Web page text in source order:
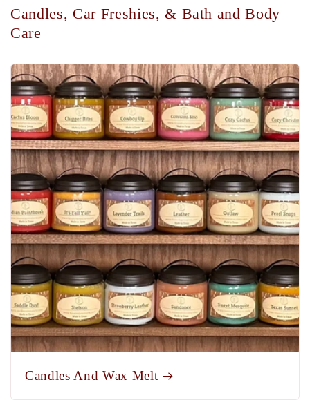
Candles, Car Freshies, & Bath and Body
Care
Candles And Wax Melt